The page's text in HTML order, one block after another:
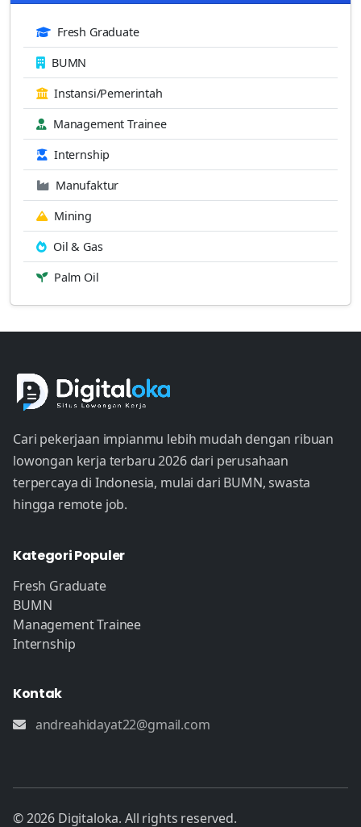
Fresh Graduate
BUMN
Instansi/Pemerintah
Management Trainee
Internship
Manufaktur
Mining
Oil & Gas
Palm Oil
Cari pekerjaan impianmu lebih mudah dengan ribuan
lowongan kerja terbaru 2026 dari perusahaan
terpercaya di Indonesia, mulai dari BUMN, swasta
hingga remote job.
Kategori Populer
Fresh Graduate
BUMN
Management Trainee
Internship
Kontak
andreahidayat22@gmail.com
© 2026 Digitaloka. All rights reserved.